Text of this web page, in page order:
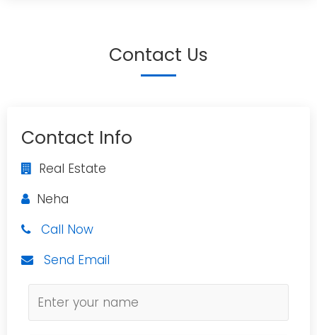
Contact Us
Contact Info
Real Estate
Neha
Call Now
Send Email